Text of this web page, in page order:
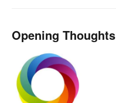
Opening Thoughts